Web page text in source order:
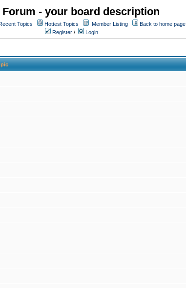
Forum - your board description
Topics Hottest Topics Member Listing
Back to home page
Register / Login